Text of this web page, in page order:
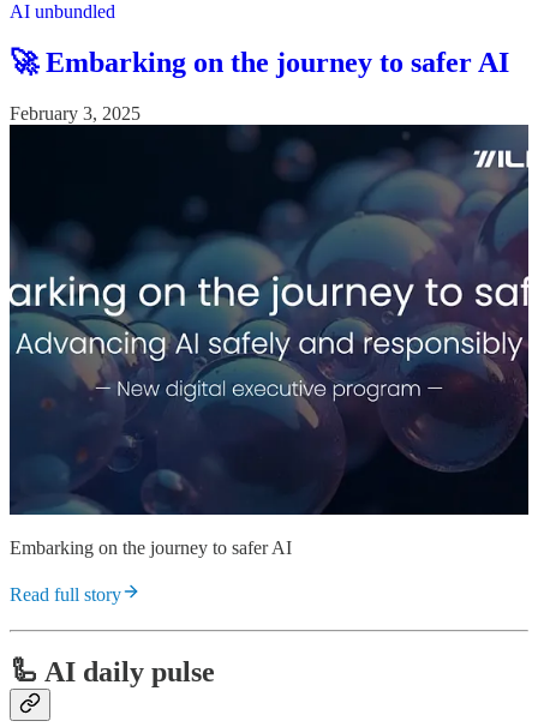
AI unbundled
🚀 Embarking on the journey to safer AI
February 3, 2025
Embarking on the journey to safer AI
Read full story
🦾 AI daily pulse